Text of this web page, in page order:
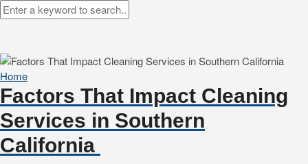
Home
Factors That Impact Cleaning
Services in Southern
California